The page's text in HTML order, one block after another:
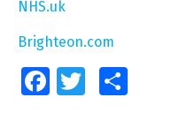
NHS.uk
Brighteon.com
FacebookTwitter